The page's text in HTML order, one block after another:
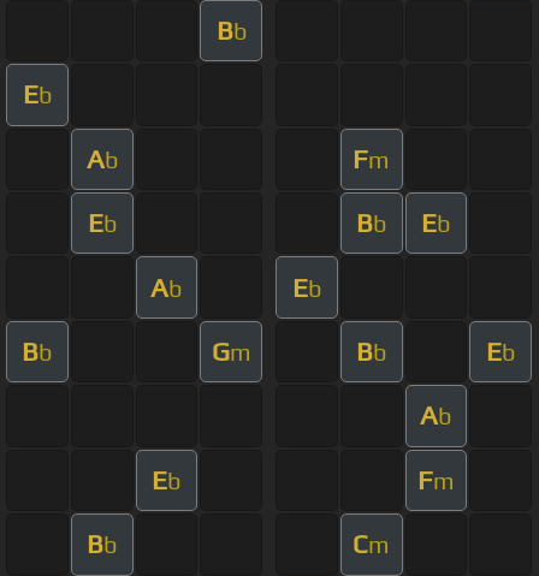
Bb
Eb
Ab Fm
Eb Bb Eb
Ab Eb
Bb Gm Bb Eb
Ab
Eb Fm
Bb Cm